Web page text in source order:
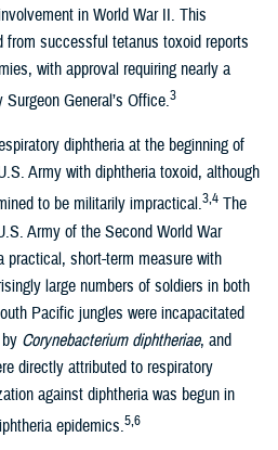
in World War II. This
from successful tetanus toxoid reports
with approval requiring nearly a
General’s Office.3
diphtheria at the beginning of
Army with diphtheria toxoid, although
to be militarily impractical.3,4 The
Army of the Second World War
practical, short-term measure with
large numbers of soldiers in both
Pacific jungles were incapacitated
Corynebacterium diphtheriae, and
directly attributed to respiratory
against diphtheria was begun in
epidemics.5,6